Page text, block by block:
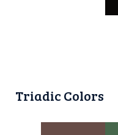
Triadic Colors